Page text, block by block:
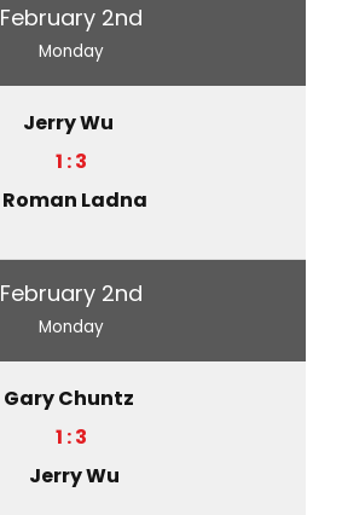
February 2nd
Monday
Jerry Wu
1 : 3
Roman Ladna
February 2nd
Monday
Gary Chuntz
1 : 3
Jerry Wu